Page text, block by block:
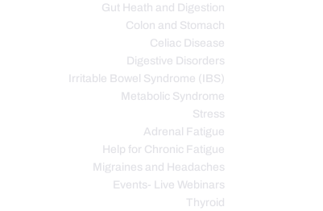
Gut Heath and Digestion
Colon and Stomach
Celiac Disease
Digestive Disorders
Irritable Bowel Syndrome (IBS)
Metabolic Syndrome
Stress
Adrenal Fatigue
Help for Chronic Fatigue
Migraines and Headaches
Events- Live Webinars
Thyroid